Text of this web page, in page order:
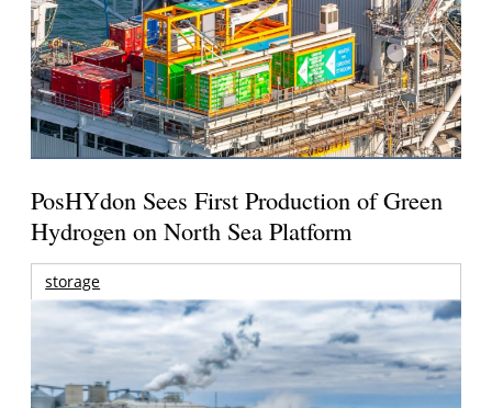
PosHYdon Sees First Production of Green
Hydrogen on North Sea Platform
storage